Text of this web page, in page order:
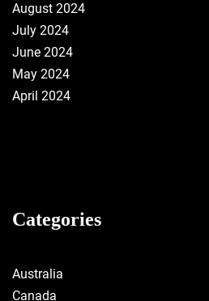
August 2024
July 2024
June 2024
May 2024
April 2024
Categories
Australia
Canada